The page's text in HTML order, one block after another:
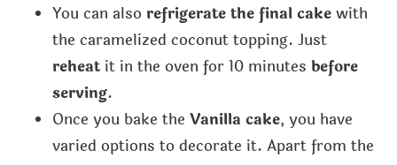
You can also refrigerate the final cakewith
the caramelized coconut topping. Just
reheatit in the oven for 10 minutes before
serving.
Once you bake the Vanilla cake, you have
varied options to decorate it. Apart from the